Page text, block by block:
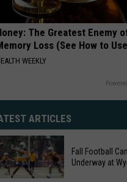
The Greatest Enemy
Loss (See How to
WEEKLY
ARTICLES
Fall Football
Underway at